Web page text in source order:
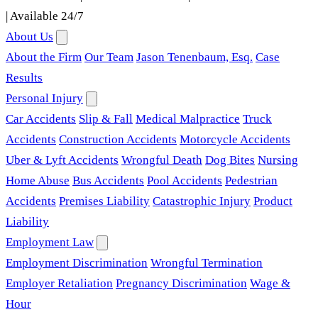
|Available 24/7
About Us
About the Firm Our Team Jason Tenenbaum, Esq. Case
Results
Personal Injury
Car Accidents Slip & Fall Medical Malpractice Truck
Accidents Construction Accidents Motorcycle Accidents
Uber & Lyft Accidents Wrongful Death Dog Bites Nursing
Home Abuse Bus Accidents Pool Accidents Pedestrian
Accidents Premises Liability Catastrophic Injury Product
Liability
Employment Law
Employment Discrimination Wrongful Termination
Employer Retaliation Pregnancy Discrimination Wage &
Hour